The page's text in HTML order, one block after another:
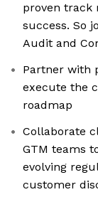
proven track
success. So
Audit and
Partner with
execute the
roadmap
Collaborate
GTM teams
evolving
customer